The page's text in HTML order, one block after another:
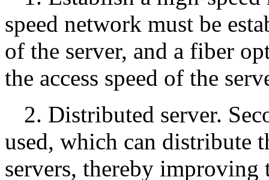
speed network must be
of the server, and a fiber
the access speed of the
2. Distributed server.
used, which can distribute
servers, thereby